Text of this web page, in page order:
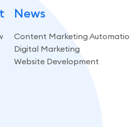
News
Content Marketing
Digital Marketing
Website Development